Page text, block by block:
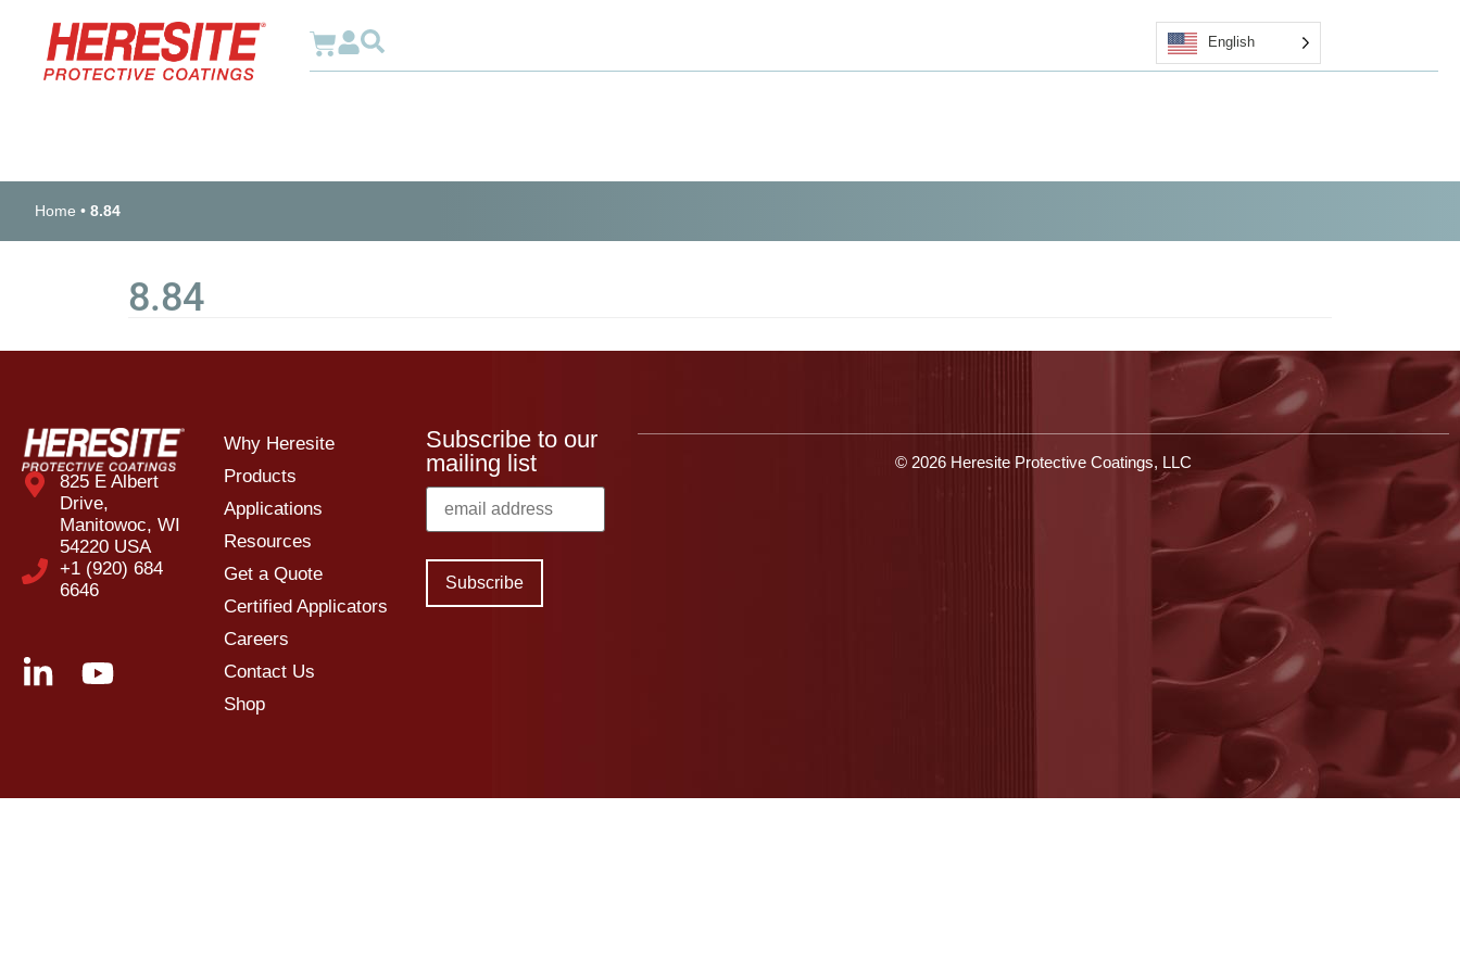
English
Home • 8.84
8.84
825 E Albert
Drive,
Manitowoc, WI
54220 USA
+1 (920) 684
6646
Why Heresite
Products
Applications
Resources
Get a Quote
Certified Applicators
Careers
Contact Us
Shop
Subscribe to our
mailing list
© 2026 Heresite Protective Coatings, LLC